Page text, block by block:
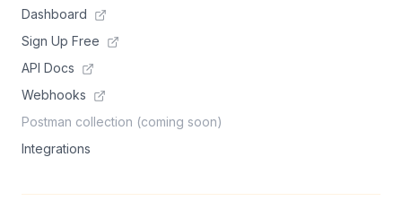
Dashboard
Sign Up Free
API Docs
Webhooks
Postman collection (coming soon)
Integrations